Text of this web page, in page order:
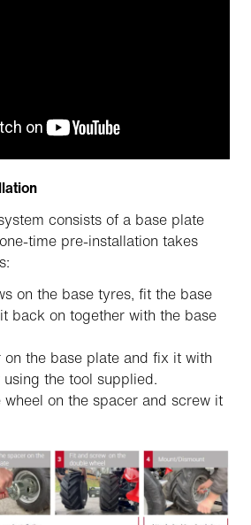
consists of a base plate
time pre-installation takes
on the base tyres, fit the base
back on together with the base
on the base plate and fix it with
the tool supplied.
on the spacer and screw it